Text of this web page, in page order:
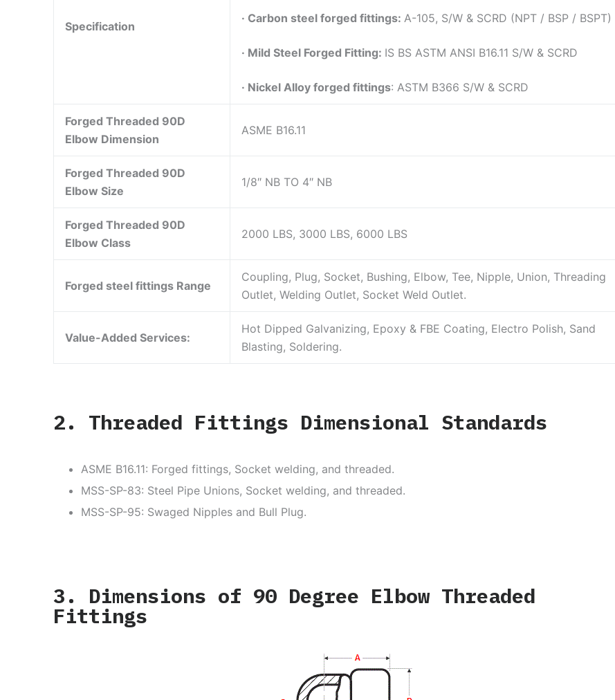
Specification
· Carbon steel forged fittings:A-105, S/W & SCRD (NPT / BSP / BSPT)
· Mild Steel Forged Fitting: IS BS ASTM ANSI B16.11 S/W & SCRD
· Nickel Alloy forged fittings: ASTM B366 S/W & SCRD
Forged Threaded 90D
Elbow Dimension
ASME B16.11
Forged Threaded 90D
Elbow Size
1/8″ NB TO 4″ NB
Forged Threaded 90D
Elbow Class
2000 LBS, 3000 LBS, 6000 LBS
Forged steel fittings Range
Coupling, Plug, Socket, Bushing, Elbow, Tee, Nipple, Union, Threading
Outlet, Welding Outlet, Socket Weld Outlet.
Value-Added Services:
Hot Dipped Galvanizing, Epoxy & FBE Coating, Electro Polish, Sand
Blasting, Soldering.
2. Threaded Fittings Dimensional Standards
ASME B16.11: Forged fittings, Socket welding, and threaded.
MSS-SP-83: Steel Pipe Unions, Socket welding, and threaded.
MSS-SP-95: Swaged Nipples and Bull Plug.
3. Dimensions of 90 Degree Elbow Threaded
Fittings